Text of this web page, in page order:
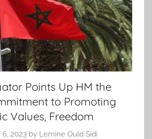
Points Up HM the
to Promoting
Values, Freedom
6, 2023 by Lemine Ould Sidi